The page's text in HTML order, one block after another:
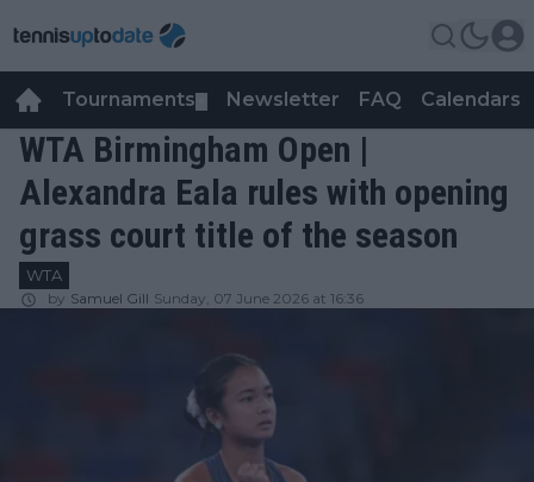
Tournaments Newsletter FAQ Calendars
WTA Birmingham Open |
Alexandra Eala rules with opening
grass court title of the season
WTA
by Samuel Gill Sunday, 07 June 2026 at 16:36